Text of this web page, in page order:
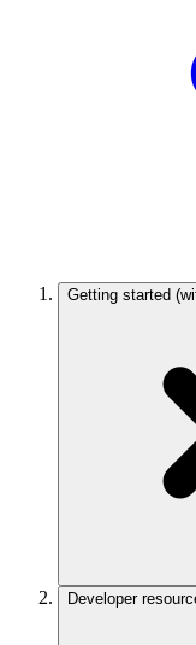
Getting started
Developer